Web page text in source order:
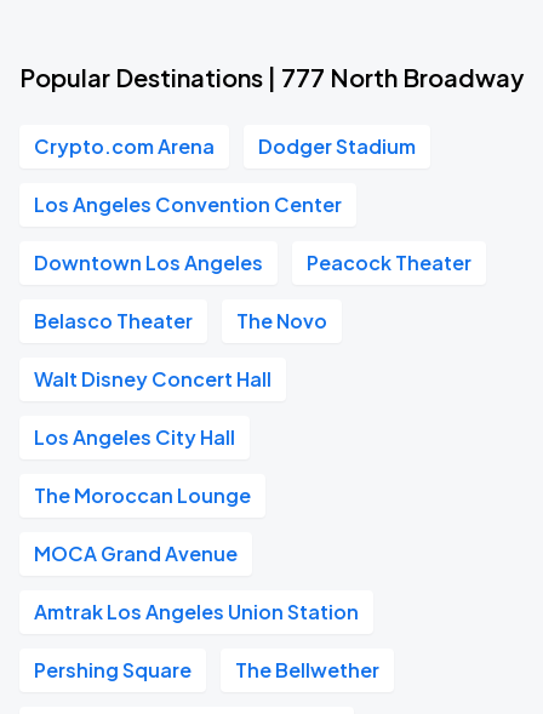
Popular Destinations | 777 North Broadway
Crypto.com Arena Dodger Stadium
Los Angeles Convention Center
Downtown Los Angeles Peacock Theater
Belasco Theater The Novo
Walt Disney Concert Hall
Los Angeles City Hall
The Moroccan Lounge
MOCA Grand Avenue
Amtrak Los Angeles Union Station
Pershing Square The Bellwether